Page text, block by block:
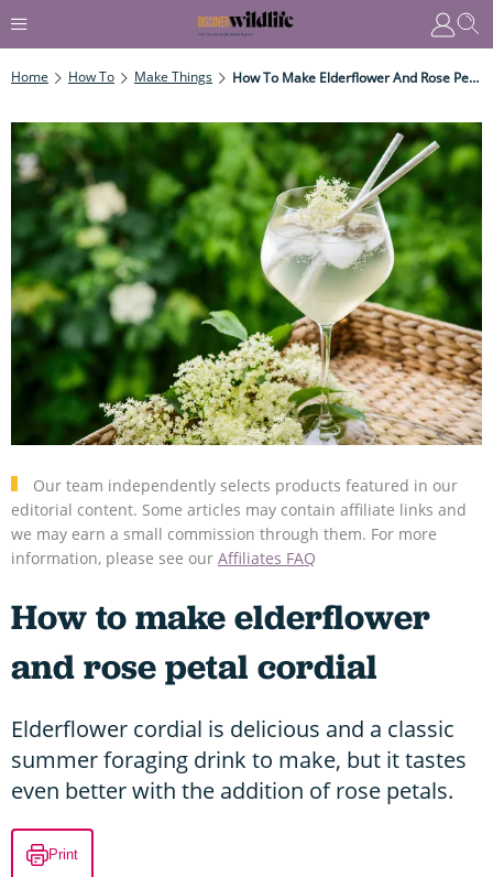
Home How To Make Things How To Make Elderflower And Rose Petal Cordial
Our team independently selects products featured in our
editorial content. Some articles may contain affiliate links and
we may earn a small commission through them. For more
information, please see our Affiliates FAQ
How to make elderflower
and rose petal cordial
Elderflower cordial is delicious and a classic
summer foraging drink to make, but it tastes
even better with the addition of rose petals.
Print